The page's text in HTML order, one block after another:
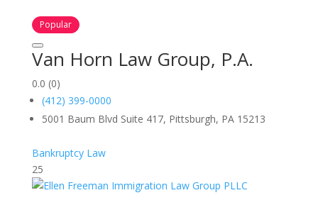
Popular
Van Horn Law Group, P.A.
0.0 (0)
(412) 399-0000
5001 Baum Blvd Suite 417, Pittsburgh, PA 15213
Bankruptcy Law
25